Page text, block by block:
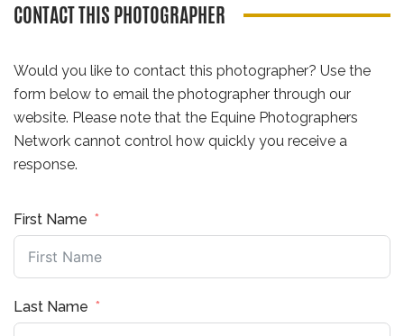
CONTACT THIS PHOTOGRAPHER
Would you like to contact this photographer? Use the
form below to email the photographer through our
website. Please note that the Equine Photographers
Network cannot control how quickly you receive a
response.
First Name
Last Name